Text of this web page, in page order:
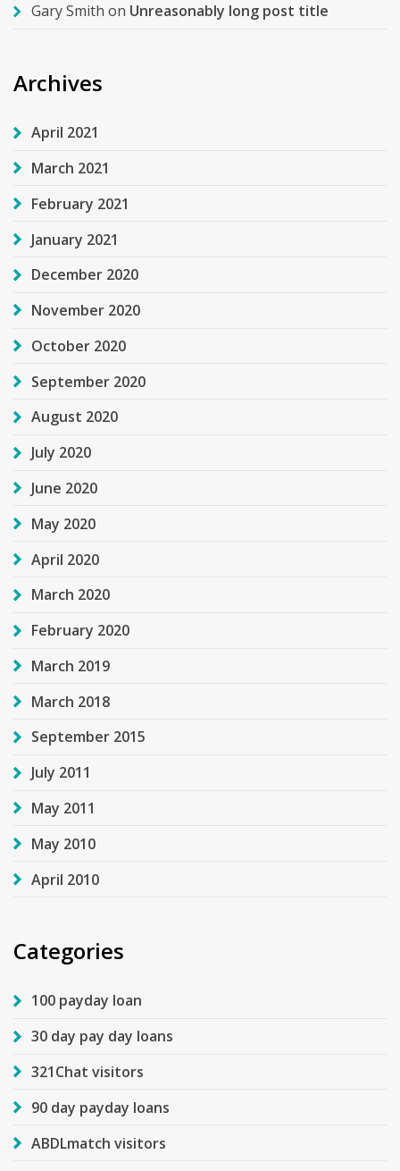
Gary Smith on Unreasonably long post title
Archives
April 2021
March 2021
February 2021
January 2021
December 2020
November 2020
October 2020
September 2020
August 2020
July 2020
June 2020
May 2020
April 2020
March 2020
February 2020
March 2019
March 2018
September 2015
July 2011
May 2011
May 2010
April 2010
Categories
100 payday loan
30 day pay day loans
321Chat visitors
90 day payday loans
ABDLmatch visitors